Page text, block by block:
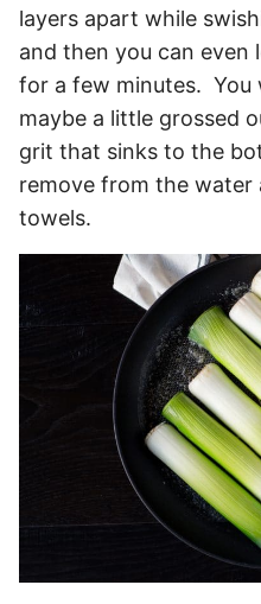
layers apart while
and then you can
for a few minutes. You
maybe a little grossed
grit that sinks to the
remove from the water
towels.